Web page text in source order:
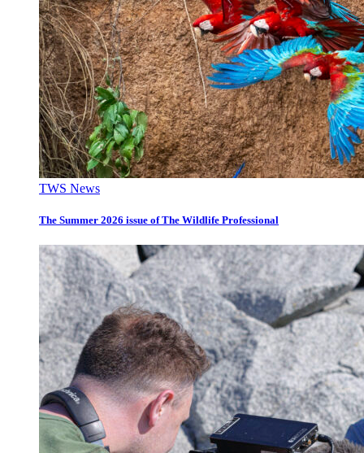
TWS News
The Summer 2026 issue of The Wildlife Professional